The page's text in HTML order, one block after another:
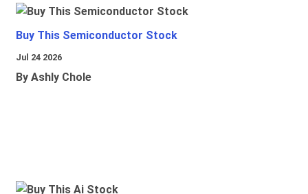
Buy This Semiconductor Stock
Jul 24 2026
By Ashly Chole